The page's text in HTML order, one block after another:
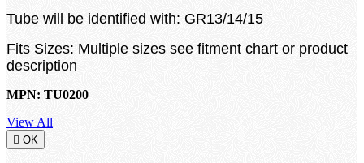
Tube will be identified with: GR13/14/15
Fits Sizes: Multiple sizes see fitment chart or product
description
MPN: TU0200
View All
 OK